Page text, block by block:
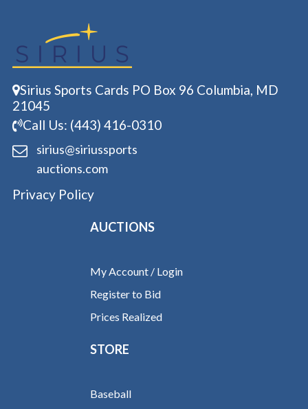
Sirius Sports Cards PO Box 96 Columbia, MD
21045
Call Us: (443) 416-0310
sirius@siriussports
auctions.com
Privacy Policy
AUCTIONS
My Account / Login
Register to Bid
Prices Realized
STORE
Baseball